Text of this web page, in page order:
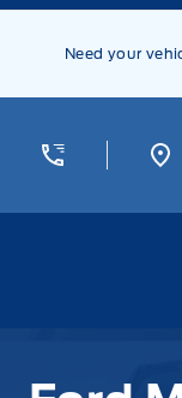
Skip to Menu
Skip to Content
Skip to Footer
Need your